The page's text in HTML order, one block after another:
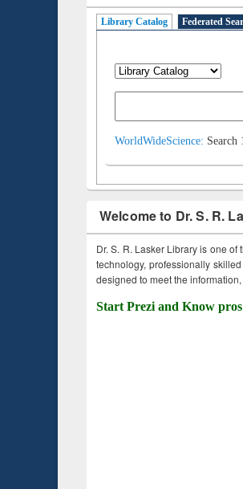
Library Catalog Federated
WorldWideScience: Search
Welcome to Dr. S. R.
Dr. S. R. Lasker Library is one
technology, professionally
designed to meet the
Start Prezi and Know